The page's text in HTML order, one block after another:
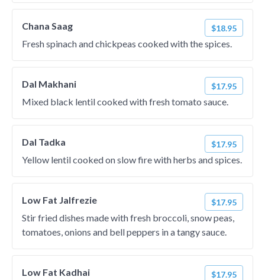
Chana Saag $18.95
Fresh spinach and chickpeas cooked with the spices.
Dal Makhani $17.95
Mixed black lentil cooked with fresh tomato sauce.
Dal Tadka $17.95
Yellow lentil cooked on slow fire with herbs and spices.
Low Fat Jalfrezie $17.95
Stir fried dishes made with fresh broccoli, snow peas,
tomatoes, onions and bell peppers in a tangy sauce.
Low Fat Kadhai $17.95